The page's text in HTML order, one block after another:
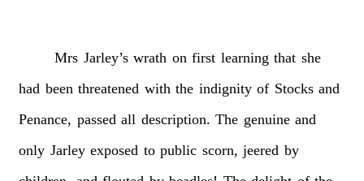
Mrs Jarley’s wrath on first learning that she
had been threatened with the indignity of Stocks and
Penance, passed all description. The genuine and
only Jarley exposed to public scorn, jeered by